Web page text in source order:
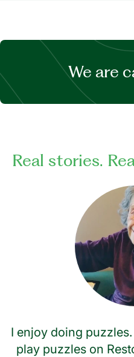
We are
Real stories.
I enjoy doing
play puzzles on